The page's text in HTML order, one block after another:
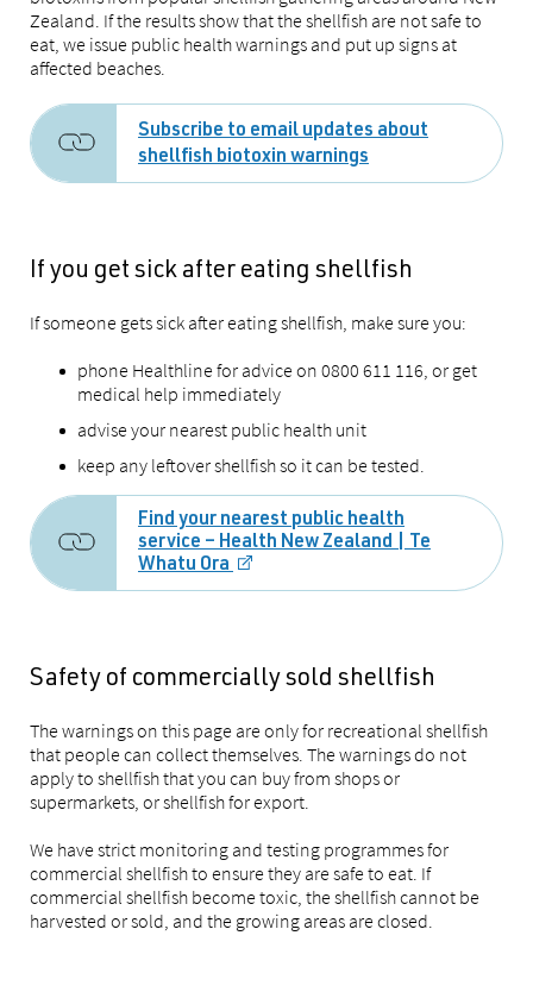
Zealand. If the results show that the shellfish are not safe to
eat, we issue public health warnings and put up signs at
affected beaches.
Subscribe to email updates about
shellfish biotoxin warnings
If you get sick after eating shellfish
If someone gets sick after eating shellfish, make sure you:
phone Healthline for advice on 0800 611 116, or get
medical help immediately
advise your nearest public health unit
keep any leftover shellfish so it can be tested.
Find your nearest public health
service – Health New Zealand | Te
Whatu Ora
Safety of commercially sold shellfish
The warnings on this page are only for recreational shellfish
that people can collect themselves. The warnings do not
apply to shellfish that you can buy from shops or
supermarkets, or shellfish for export.
We have strict monitoring and testing programmes for
commercial shellfish to ensure they are safe to eat. If
commercial shellfish become toxic, the shellfish cannot be
harvested or sold, and the growing areas are closed.